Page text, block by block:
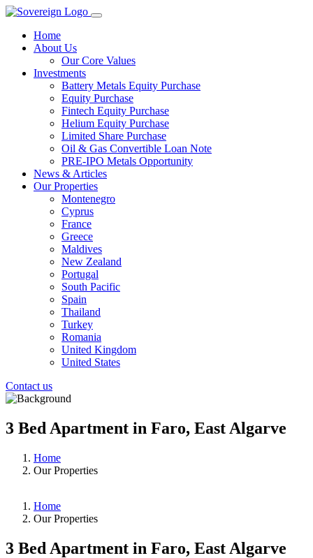
Home
About Us
Our Core Values
Investments
Battery Metals Equity Purchase
Equity Purchase
Fintech Equity Purchase
Helium Equity Purchase
Limited Share Purchase
Oil & Gas Convertible Loan Note
PRE-IPO Metals Opportunity
News & Articles
Our Properties
Montenegro
Cyprus
France
Greece
Maldives
New Zealand
Portugal
South Pacific
Spain
Thailand
Turkey
Romania
United Kingdom
United States
Contact us
3 Bed Apartment in Faro, East Algarve
Home
Our Properties
Home
Our Properties
3 Bed Apartment in Faro, East Algarve